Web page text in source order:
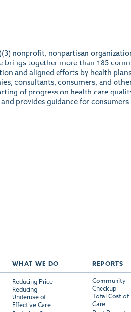
nonprofit, nonpartisan
brings together more than 185
and aligned efforts by health
consultants, consumers, and
of progress on health care
and provides guidance for consumers
WHAT WE DO
Reducing Price
Reducing
Underuse of
Effective Care
REPORTS
Community
Checkup
Total Cost of
Care